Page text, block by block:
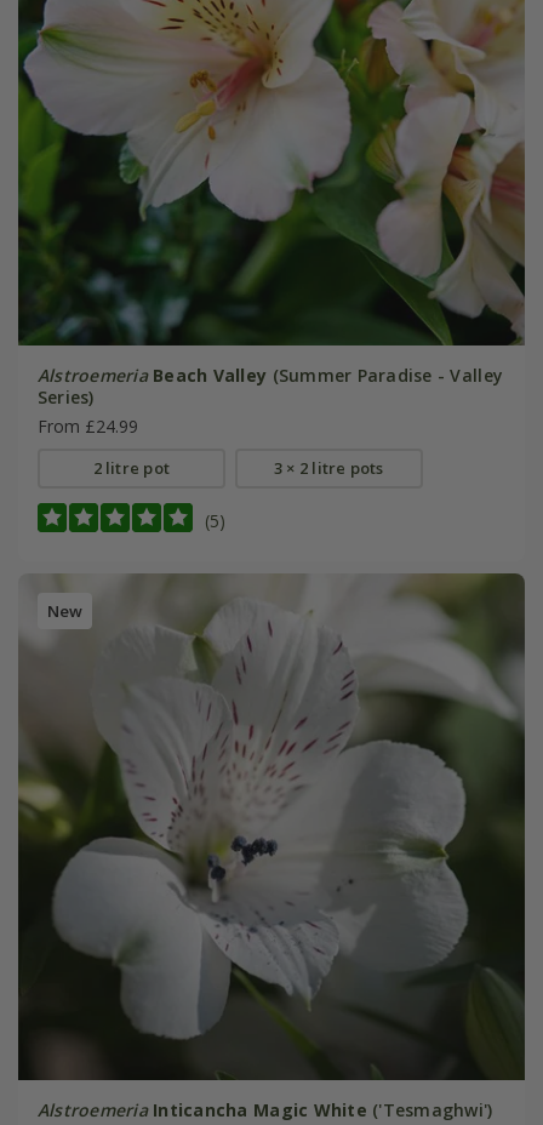
Alstroemeria Beach Valley (Summer Paradise - Valley
Series)
From £24.99
2 litre pot 3 × 2 litre pots
(5)
New
Alstroemeria Inticancha Magic White ('Tesmaghwi')